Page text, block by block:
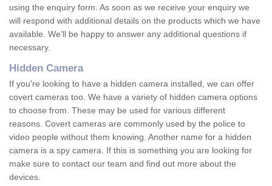
using the enquiry form. As soon as we receive your enquiry we
will respond with additional details on the products which we have
available. We'll be happy to answer any additional questions if
necessary.
Hidden Camera
If you're looking to have a hidden camera installed, we can offer
covert cameras too. We have a variety of hidden camera options
to choose from. These may be used for various different
reasons. Covert cameras are commonly used by the police to
video people without them knowing. Another name for a hidden
camera is a spy camera. If this is something you are looking for
make sure to contact our team and find out more about the
devices.